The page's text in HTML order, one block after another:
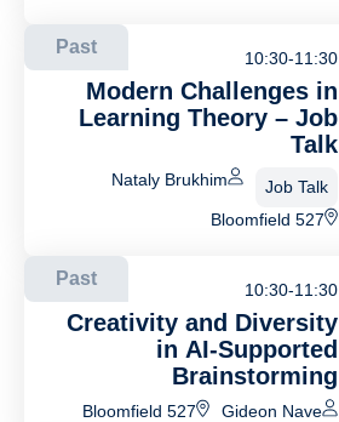
Past
10:30-11:30
Modern Challenges in
Learning Theory – Job
Talk
Job Talk
Nataly Brukhim
Bloomfield 527
Past
10:30-11:30
Creativity and Diversity
in AI-Supported
Brainstorming
Gideon Nave
Bloomfield 527